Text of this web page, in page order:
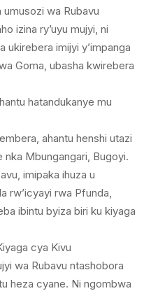
wa Rubavu
izina ry’uyu mujyi, ni
ukirebera imijyi y’impanga
Goma, ubasha kwirebera
hatandukanye mu
ahantu henshi utazi
Mbungangari, Bugoyi.
imipaka ihuza u
rw’icyayi rwa Pfunda,
ibintu byiza biri ku kiyaga
cya Kivu
wa Rubavu ntashobora
heza cyane. Ni ngombwa